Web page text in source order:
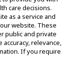
care decisions.
as a service and
website. These
public and private
relevance,
If you require